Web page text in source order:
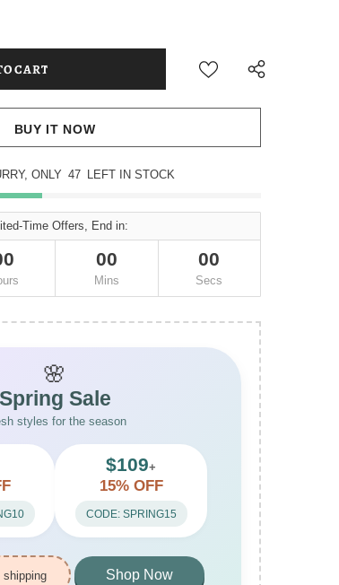
BUY IT NOW
ONLY 47 LEFT IN STOCK
Time Offers, End in:
00
Mins
00
Secs
🌸
Spring Sale
styles for the season
$109+
15% OFF
CODE: SPRING15
shipping Shop Now